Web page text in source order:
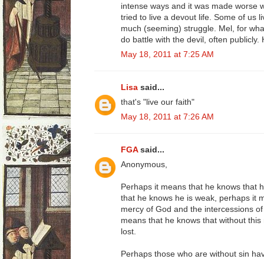
intense ways and it was made worse
tried to live a devout life. Some of us
much (seeming) struggle. Mel, for
do battle with the devil, often publicly.
May 18, 2011 at 7:25 AM
Lisa said...
that's "live our faith"
May 18, 2011 at 7:26 AM
FGAsaid...
Anonymous,
Perhaps it means that he knows that
that he knows he is weak, perhaps it
mercy of God and the intercessions
means that he knows that without
lost.
Perhaps those who are without sin